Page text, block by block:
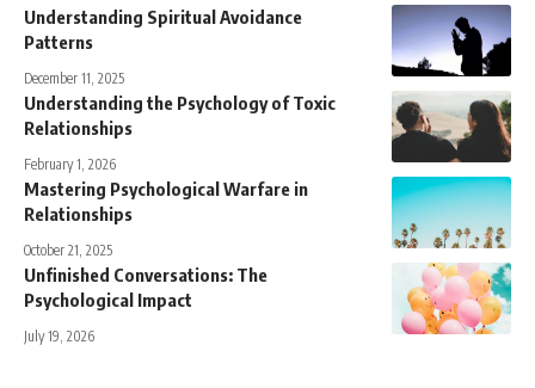
Understanding Spiritual Avoidance
Patterns
December 11, 2025
Understanding the Psychology of Toxic
Relationships
February 1, 2026
Mastering Psychological Warfare in
Relationships
October 21, 2025
Unfinished Conversations: The
Psychological Impact
July 19, 2026